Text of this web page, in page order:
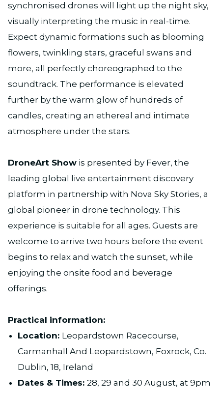
synchronised drones will light up the night sky,
visually interpreting the music in real-time.
Expect dynamic formations such as blooming
flowers, twinkling stars, graceful swans and
more, all perfectly choreographed to the
soundtrack. The performance is elevated
further by the warm glow of hundreds of
candles, creating an ethereal and intimate
atmosphere under the stars.
DroneArt Show is presented by Fever, the
leading global live entertainment discovery
platform in partnership with Nova Sky Stories, a
global pioneer in drone technology. This
experience is suitable for all ages. Guests are
welcome to arrive two hours before the event
begins to relax and watch the sunset, while
enjoying the onsite food and beverage
offerings.
Practical information:
Location: Leopardstown Racecourse,
Carmanhall And Leopardstown, Foxrock, Co.
Dublin, 18, Ireland
Dates & Times: 28, 29 and 30 August, at 9pm